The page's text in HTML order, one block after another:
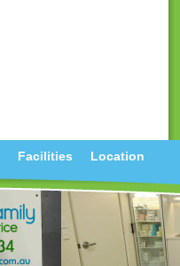
Facilities Location